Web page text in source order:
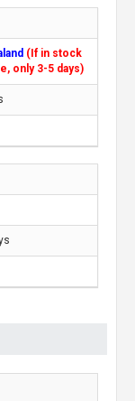
(If in stock
only 3-5 days)